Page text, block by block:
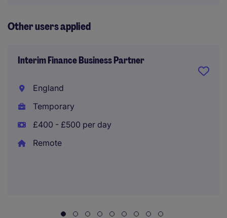
Other users applied
Interim Finance Business Partner
England
Temporary
£400 - £500 per day
Remote